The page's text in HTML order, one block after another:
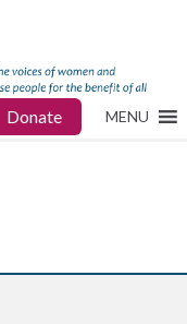
Donate MENU